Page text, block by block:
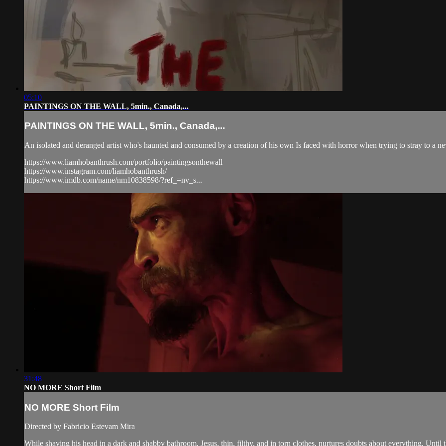
05:10
PAINTINGS ON THE WALL, 5min., Canada,...
PAINTINGS ON THE WALL, 5min., Canada,...
An isolated and deranged artist who's haunted and consumed by a creation of his own Is faced with horror when trying to stray to a
https://www.liamhobanthrush.com/portfolio/paintingsonthewall
https://www.instagram.com/liamhobanthrush/
https://www.imdb.com/name/nm10838598/?ref_=nv_s...
31:48
NO MORE Short Film
NO MORE Short Film
Directed by Fabricio Estevam Mira
While shaving his head in a dark and shabby bathroom, Jesus, thin, filthy, and in torn clothes, nurtures doubts about everything.